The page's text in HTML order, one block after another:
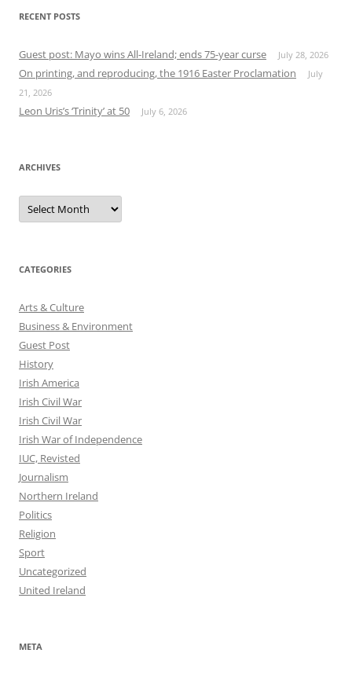
RECENT POSTS
Guest post: Mayo wins All-Ireland; ends 75-year curse July 28, 2026
On printing, and reproducing, the 1916 Easter Proclamation
July
21, 2026
Leon Uris’s ‘Trinity’ at 50 July 6, 2026
ARCHIVES
Archives
CATEGORIES
Arts & Culture
Business & Environment
Guest Post
History
Irish America
Irish Civil War
Irish Civil War
Irish War of Independence
IUC, Revisted
Journalism
Northern Ireland
Politics
Religion
Sport
Uncategorized
United Ireland
META